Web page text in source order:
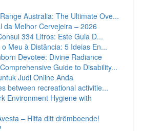
Australia: The Ultimate Ove...
da Melhor Cervejeira – 2026
334 Litros: Este Guia D...
Meu à Distância: 5 Ideias En...
Devotee: Divine Radiance
Guide to Disability...
Judi Online Anda
between recreational activitie...
Environment Hygiene with
– Hitta ditt drömboende!